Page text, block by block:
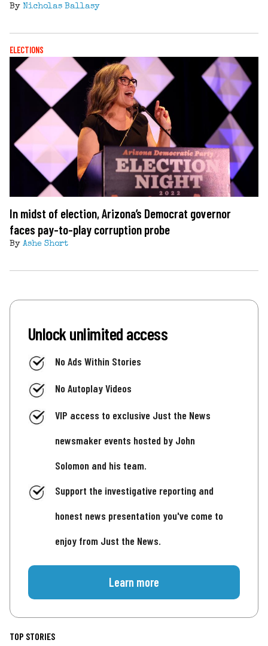
By Nicholas Ballasy
ELECTIONS
In midst of election, Arizona’s Democrat governor
faces pay-to-play corruption probe
By Ashe Short
Unlock unlimited access
No Ads Within Stories
No Autoplay Videos
VIP access to exclusive Just the News
newsmaker events hosted by John
Solomon and his team.
Support the investigative reporting and
honest news presentation you've come to
enjoy from Just the News.
Learn more
TOP STORIES